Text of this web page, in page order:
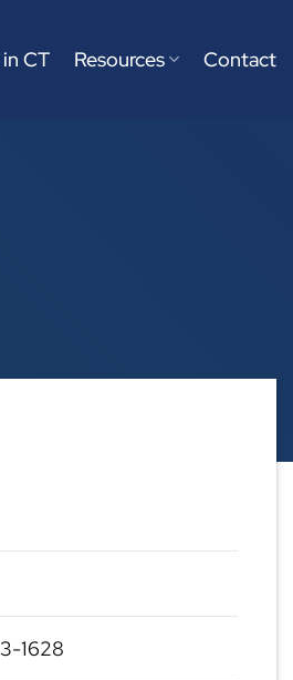
CT Resources Contact
1628